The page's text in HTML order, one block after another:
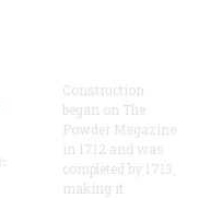
Construction
began on The
Powder Magazine
in 1712 and was
completed by 1713,
making it